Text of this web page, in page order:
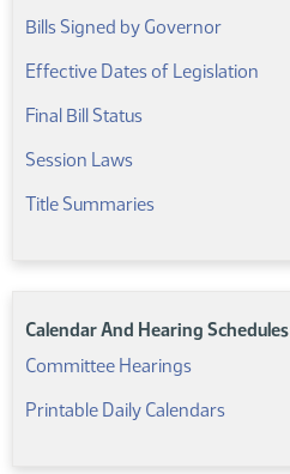
Bills Signed by Governor
Effective Dates of Legislation
Final Bill Status(PDF)
Session Laws
Title Summaries
Calendar And Hearing Schedules
Committee Hearings
Printable Daily Calendars